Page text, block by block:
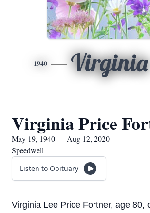
1940 Virginia
Virginia Price
May 19, 1940 — Aug 12, 2020
Speedwell
Listen to Obituary
Virginia Lee Price Fortner, age 80,